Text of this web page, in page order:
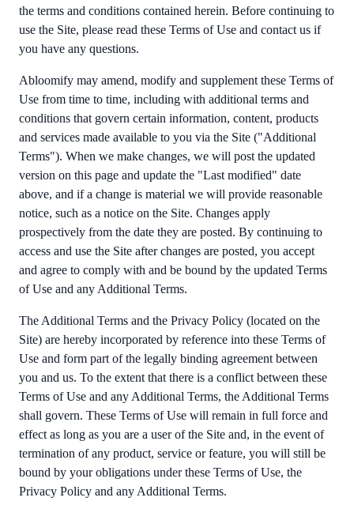
the terms and conditions contained herein. Before continuing to
use the Site, please read these Terms of Use and contact us if
you have any questions.
Abloomify may amend, modify and supplement these Terms of
Use from time to time, including with additional terms and
conditions that govern certain information, content, products
and services made available to you via the Site ("Additional
Terms"). When we make changes, we will post the updated
version on this page and update the "Last modified" date
above, and if a change is material we will provide reasonable
notice, such as a notice on the Site. Changes apply
prospectively from the date they are posted. By continuing to
access and use the Site after changes are posted, you accept
and agree to comply with and be bound by the updated Terms
of Use and any Additional Terms.
The Additional Terms and the Privacy Policy (located on the
Site) are hereby incorporated by reference into these Terms of
Use and form part of the legally binding agreement between
you and us. To the extent that there is a conflict between these
Terms of Use and any Additional Terms, the Additional Terms
shall govern. These Terms of Use will remain in full force and
effect as long as you are a user of the Site and, in the event of
termination of any product, service or feature, you will still be
bound by your obligations under these Terms of Use, the
Privacy Policy and any Additional Terms.